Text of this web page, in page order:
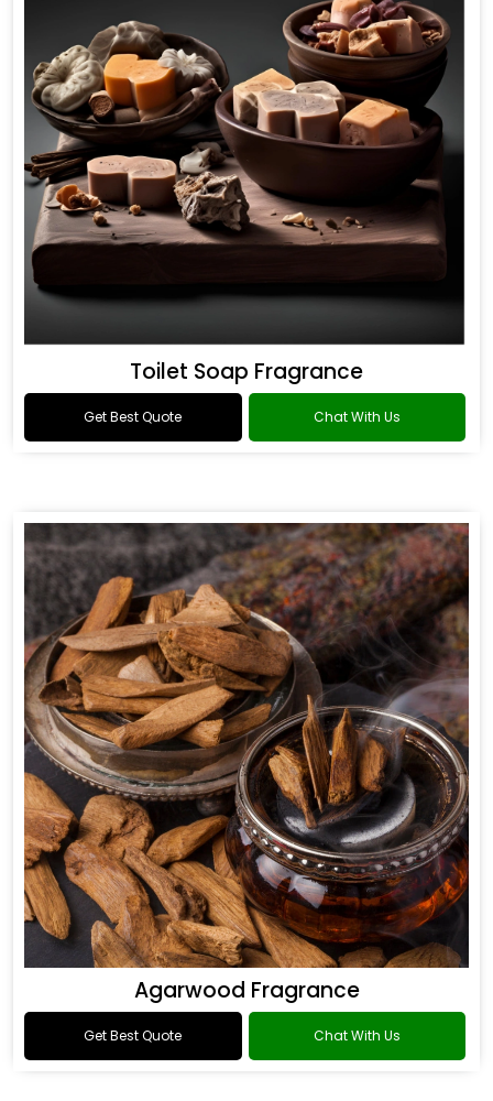
Toilet Soap Fragrance
Get Best Quote Chat With Us
Agarwood Fragrance
Get Best Quote Chat With Us